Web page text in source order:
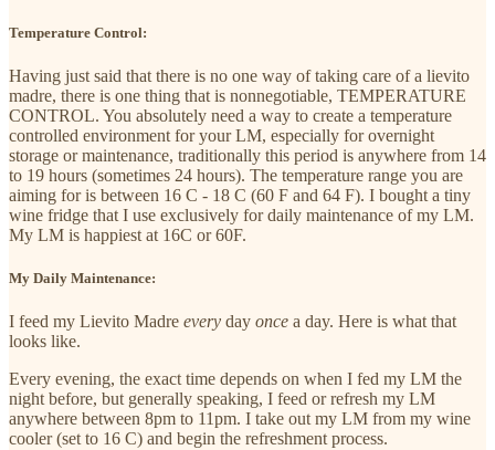
Temperature Control:
Having just said that there is no one way of taking care of a lievito
madre, there is one thing that is nonnegotiable, TEMPERATURE
CONTROL. You absolutely need a way to create a temperature
controlled environment for your LM, especially for overnight
storage or maintenance, traditionally this period is anywhere from 14
to 19 hours (sometimes 24 hours). The temperature range you are
aiming for is between 16 C - 18 C (60 F and 64 F). I bought a tiny
wine fridge that I use exclusively for daily maintenance of my LM.
My LM is happiest at 16C or 60F.
My Daily Maintenance:
I feed my Lievito Madre every day once a day. Here is what that
looks like.
Every evening, the exact time depends on when I fed my LM the
night before, but generally speaking, I feed or refresh my LM
anywhere between 8pm to 11pm. I take out my LM from my wine
cooler (set to 16 C) and begin the refreshment process.